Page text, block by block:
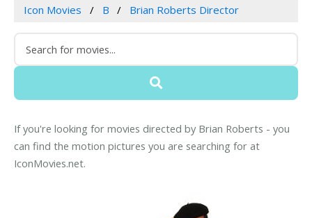
Icon Movies B Brian Roberts Director
If you're looking for movies directed by Brian Roberts - you
can find the motion pictures you are searching for at
IconMovies.net.